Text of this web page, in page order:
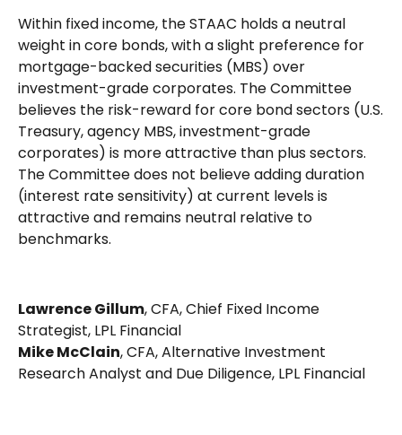
Within fixed income, the STAAC holds a neutral
weight in core bonds, with a slight preference for
mortgage-backed securities (MBS) over
investment-grade corporates. The Committee
believes the risk-reward for core bond sectors (U.S.
Treasury, agency MBS, investment-grade
corporates) is more attractive than plus sectors.
The Committee does not believe adding duration
(interest rate sensitivity) at current levels is
attractive and remains neutral relative to
benchmarks.
Lawrence Gillum, CFA, Chief Fixed Income
Strategist, LPL Financial
Mike McClain, CFA, Alternative Investment
Research Analyst and Due Diligence, LPL Financial